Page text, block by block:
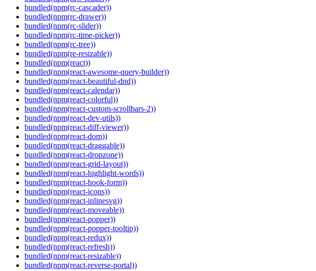
bundled(npm(rc-cascader))
bundled(npm(rc-drawer))
bundled(npm(rc-slider))
bundled(npm(rc-time-picker))
bundled(npm(rc-tree))
bundled(npm(re-resizable))
bundled(npm(react))
bundled(npm(react-awesome-query-builder))
bundled(npm(react-beautiful-dnd))
bundled(npm(react-calendar))
bundled(npm(react-colorful))
bundled(npm(react-custom-scrollbars-2))
bundled(npm(react-dev-utils))
bundled(npm(react-diff-viewer))
bundled(npm(react-dom))
bundled(npm(react-draggable))
bundled(npm(react-dropzone))
bundled(npm(react-grid-layout))
bundled(npm(react-highlight-words))
bundled(npm(react-hook-form))
bundled(npm(react-icons))
bundled(npm(react-inlinesvg))
bundled(npm(react-moveable))
bundled(npm(react-popper))
bundled(npm(react-popper-tooltip))
bundled(npm(react-redux))
bundled(npm(react-refresh))
bundled(npm(react-resizable))
bundled(npm(react-reverse-portal))